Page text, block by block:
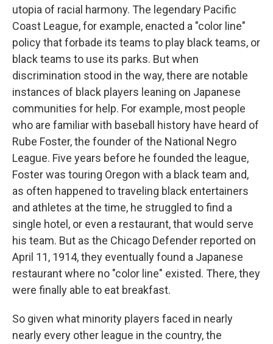
utopia of racial harmony. The legendary Pacific
Coast League, for example, enacted a "color line"
policy that forbade its teams to play black teams, or
black teams to use its parks. But when
discrimination stood in the way, there are notable
instances of black players leaning on Japanese
communities for help. For example, most people
who are familiar with baseball history have heard of
Rube Foster, the founder of the National Negro
League. Five years before he founded the league,
Foster was touring Oregon with a black team and,
as often happened to traveling black entertainers
and athletes at the time, he struggled to find a
single hotel, or even a restaurant, that would serve
his team. But as the Chicago Defender reported on
April 11, 1914, they eventually found a Japanese
restaurant where no "color line" existed. There, they
were finally able to eat breakfast.
So given what minority players faced in nearly
nearly every other league in the country, the